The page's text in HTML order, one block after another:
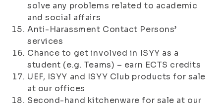
solve any problems related to academic
and social affairs
Anti-Harassment Contact Persons’
services
Chance to get involved in ISYY as a
student (e.g. Teams) – earn ECTS credits
UEF, ISYY and ISYY Club products for sale
at our offices
Second-hand kitchenware for sale at our